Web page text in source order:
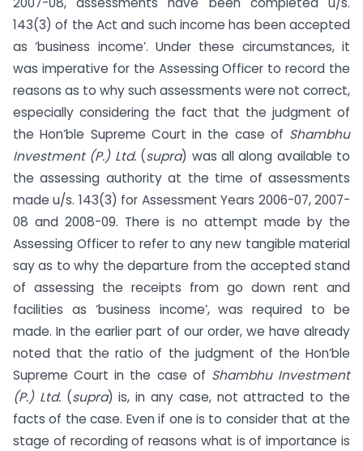
143(3) of the Act and such income has been accepted
as ‘business income’. Under these circumstances, it
was imperative for the Assessing Officer to record the
reasons as to why such assessments were not correct,
especially considering the fact that the judgment of
the Hon’ble Supreme Court in the case of Shambhu
Investment (P.) Ltd.(supra) was all along available to
the assessing authority at the time of assessments
made u/s. 143(3) for Assessment Years 2006-07, 2007-
08 and 2008-09. There is no attempt made by the
Assessing Officer to refer to any new tangible material
say as to why the departure from the accepted stand
of assessing the receipts from go down rent and
facilities as ‘business income’, was required to be
made. In the earlier part of our order, we have already
noted that the ratio of the judgment of the Hon’ble
Supreme Court in the case of Shambhu Investment
(P.) Ltd.(supra) is, in any case, not attracted to the
facts of the case. Even if one is to consider that at the
stage of recording of reasons what is of importance is